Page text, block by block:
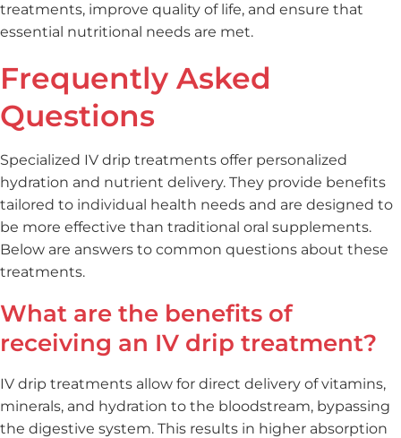
treatments, improve quality of life, and ensure that
essential nutritional needs are met.
Frequently Asked
Questions
Specialized IV drip treatments offer personalized
hydration and nutrient delivery. They provide benefits
tailored to individual health needs and are designed to
be more effective than traditional oral supplements.
Below are answers to common questions about these
treatments.
What are the benefits of
receiving an IV drip treatment?
IV drip treatments allow for direct delivery of vitamins,
minerals, and hydration to the bloodstream, bypassing
the digestive system. This results in higher absorption